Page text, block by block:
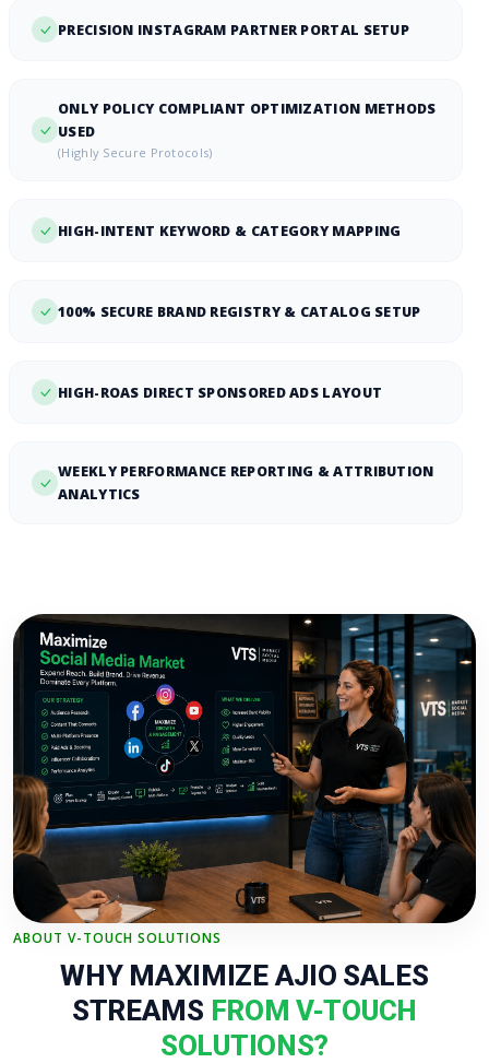
PRECISION INSTAGRAM PARTNER PORTAL SETUP
ONLY POLICY COMPLIANT OPTIMIZATION METHODS
USED
(Highly Secure Protocols)
HIGH-INTENT KEYWORD & CATEGORY MAPPING
100% SECURE BRAND REGISTRY & CATALOG SETUP
HIGH-ROAS DIRECT SPONSORED ADS LAYOUT
WEEKLY PERFORMANCE REPORTING & ATTRIBUTION
ANALYTICS
ABOUT V-TOUCH SOLUTIONS
WHY MAXIMIZE AJIO SALES
STREAMS FROM V-TOUCH
SOLUTIONS?